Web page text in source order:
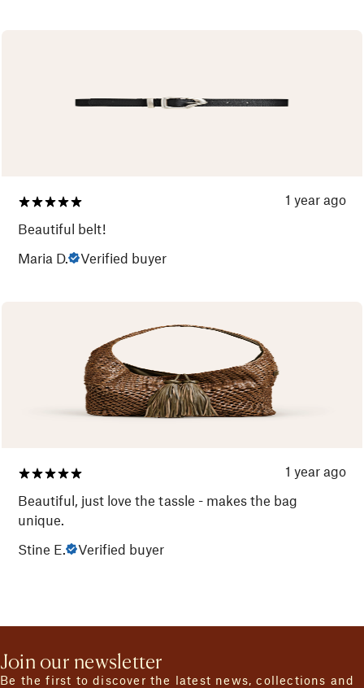
1 year ago
Beautiful belt!
Maria D.
Verified buyer
1 year ago
Beautiful, just love the tassle - makes the bag
unique.
Stine E.
Verified buyer
Join our newsletter
Be the first to discover the latest news, collections and